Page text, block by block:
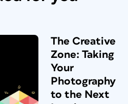
The Creative
Zone: Taking
Your
Photography
to the Next